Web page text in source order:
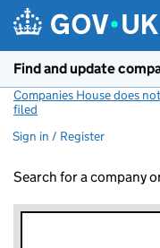
Find and update
Companies House does
filed
Sign in / Register
Search for a company